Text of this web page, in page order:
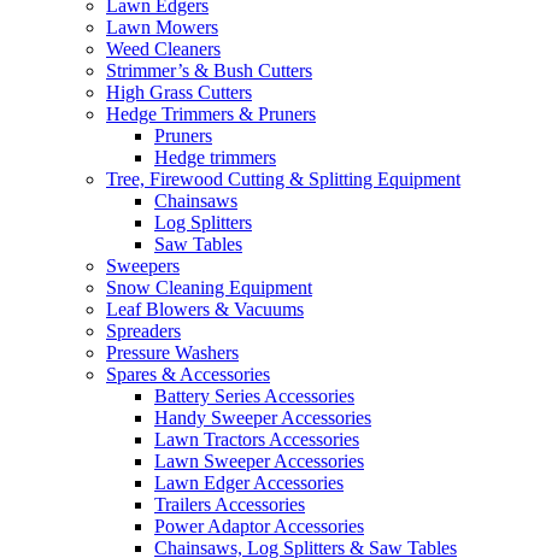
Lawn Edgers
Lawn Mowers
Weed Cleaners
Strimmer’s & Bush Cutters
High Grass Cutters
Hedge Trimmers & Pruners
Pruners
Hedge trimmers
Tree, Firewood Cutting & Splitting Equipment
Chainsaws
Log Splitters
Saw Tables
Sweepers
Snow Cleaning Equipment
Leaf Blowers & Vacuums
Spreaders
Pressure Washers
Spares & Accessories
Battery Series Accessories
Handy Sweeper Accessories
Lawn Tractors Accessories
Lawn Sweeper Accessories
Lawn Edger Accessories
Trailers Accessories
Power Adaptor Accessories
Chainsaws, Log Splitters & Saw Tables